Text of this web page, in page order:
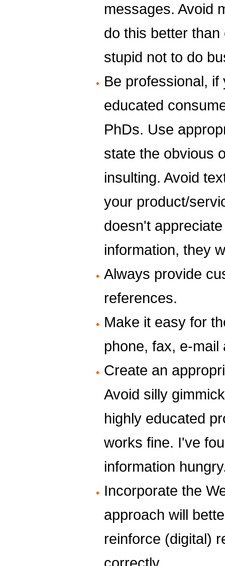
messages. Avoid
do this better
stupid not to do
Be professional,
educated
PhDs. Use
state the obvious
insulting. Avoid
your product/
doesn't
information, they
Always provide
references.
Make it easy for
phone, fax, e-mail
Create an
Avoid silly
highly educated
works fine. I've
information
Incorporate the
approach will
reinforce (digital)